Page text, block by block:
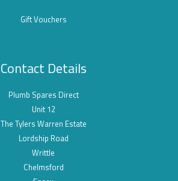
Gift Vouchers
Contact Details
Plumb Spares Direct
Unit 12
The Tylers Warren Estate
Lordship Road
Writtle
Chelmsford